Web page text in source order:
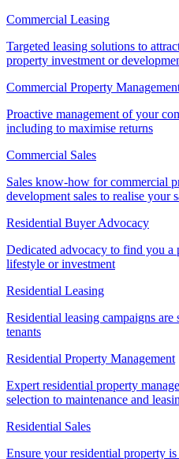
Commercial Leasing
Targeted leasing solutions to
property investment or
Commercial Property
Proactive management of your
including to maximise returns
Commercial Sales
Sales know-how for commercial
development sales to realise your
Residential Buyer Advocacy
Dedicated advocacy to find you a
lifestyle or investment
Residential Leasing
Residential leasing campaigns
tenants
Residential Property Management
Expert residential property
selection to maintenance and
Residential Sales
Ensure your residential property